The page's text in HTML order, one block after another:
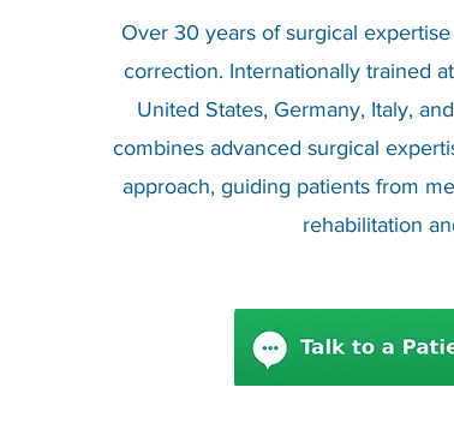
Over 30 years of surgical
correction. Internationally trained
United States, Germany, Italy,
combines advanced surgical
approach, guiding patients from
rehabilitation